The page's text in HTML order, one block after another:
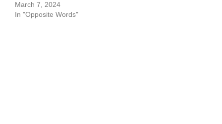
March 7, 2024
In "Opposite Words"